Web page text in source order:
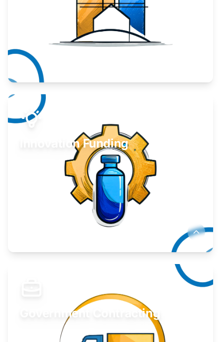
Take your business to the next level.
Learn More
Innovation Funding
Government Contracting